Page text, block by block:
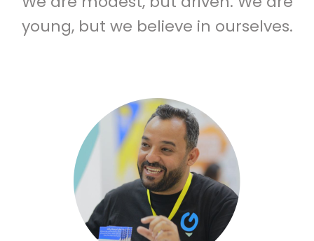
young, but we believe in ourselves.